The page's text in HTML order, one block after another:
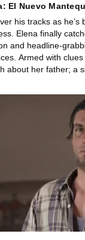
El Nuevo
his tracks as he’s
Elena finally
and headline-
Armed with
about her father; a